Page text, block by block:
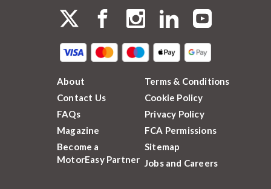
About
Contact Us
FAQs
Magazine
Become a
MotorEasy Partner
Terms & Conditions
Cookie Policy
Privacy Policy
FCA Permissions
Sitemap
Jobs and Careers